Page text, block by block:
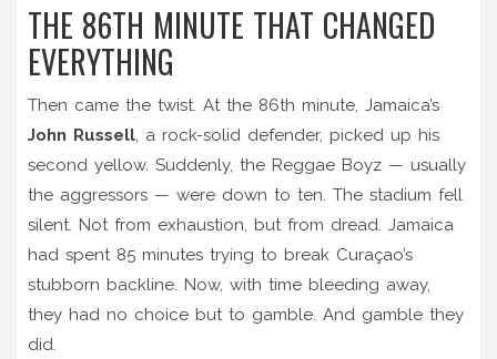
THE 86TH MINUTE THAT CHANGED
EVERYTHING
Then came the twist. At the 86th minute, Jamaica’s
John Russell, a rock-solid defender, picked up his
second yellow. Suddenly, the Reggae Boyz — usually
the aggressors — were down to ten. The stadium fell
silent. Not from exhaustion, but from dread. Jamaica
had spent 85 minutes trying to break Curaçao’s
stubborn backline. Now, with time bleeding away,
they had no choice but to gamble. And gamble they
did.